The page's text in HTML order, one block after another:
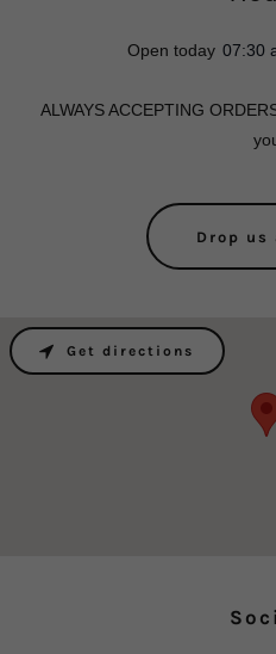
Open today 07:30
ALWAYS ACCEPTING
Drop us
Get directions